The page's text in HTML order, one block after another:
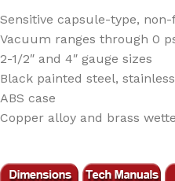
Sensitive capsule-type,
Vacuum ranges through 0
2-1/2″ and 4″ gauge sizes
Black painted steel,
ABS case
Copper alloy and brass